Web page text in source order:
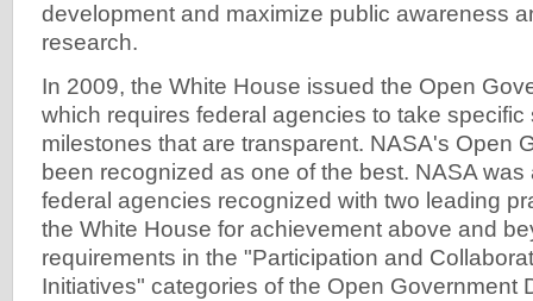
development and maximize public awareness
research.
In 2009, the White House issued the Open
which requires federal agencies to take
milestones that are transparent. NASA's Open
been recognized as one of the best. NASA
federal agencies recognized with two leading
the White House for achievement above and
requirements in the "Participation and
Initiatives" categories of the Open Government